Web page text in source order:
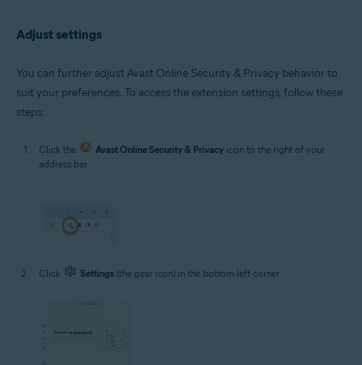
Adjust settings
You can further adjust Avast Online Security & Privacy behavior to
suit your preferences. To access the extension settings, follow these
steps:
Click the Avast Online Security & Privacy icon to the right of your
address bar.
Click Settings(the gear icon) in the bottom-left corner.